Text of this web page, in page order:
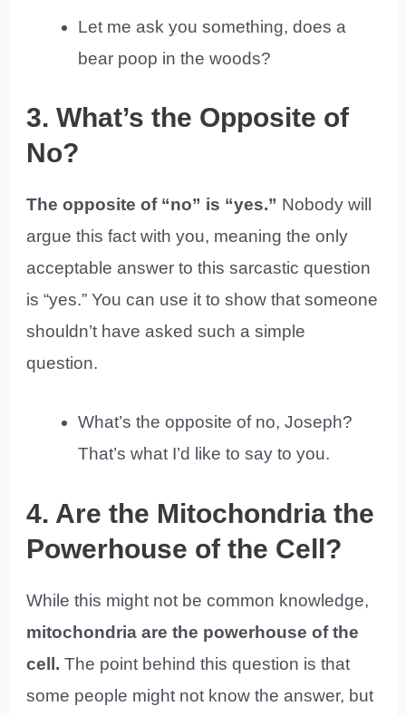
Let me ask you something, does a
bear poop in the woods?
3. What’s the Opposite of
No?
The opposite of “no” is “yes.” Nobody will
argue this fact with you, meaning the only
acceptable answer to this sarcastic question
is “yes.” You can use it to show that someone
shouldn’t have asked such a simple
question.
What’s the opposite of no, Joseph?
That’s what I’d like to say to you.
4. Are the Mitochondria the
Powerhouse of the Cell?
While this might not be common knowledge,
mitochondria are the powerhouse of the
cell.The point behind this question is that
some people might not know the answer, but